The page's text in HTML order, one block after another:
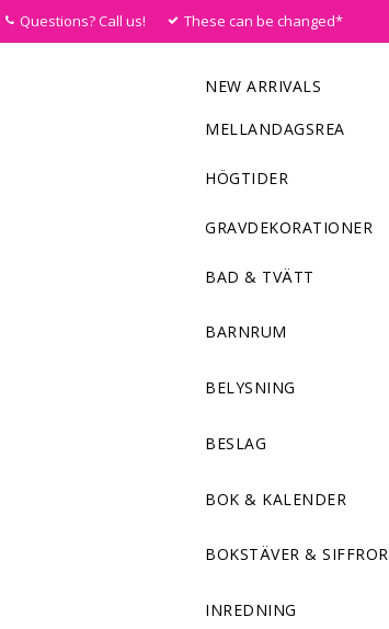
Questions? Call us! These can be changed*
NEW ARRIVALS
MELLANDAGSREA
HÖGTIDER
GRAVDEKORATIONER
BAD & TVÄTT
BARNRUM
BELYSNING
BESLAG
BOK & KALENDER
BOKSTÄVER & SIFFROR
INREDNING